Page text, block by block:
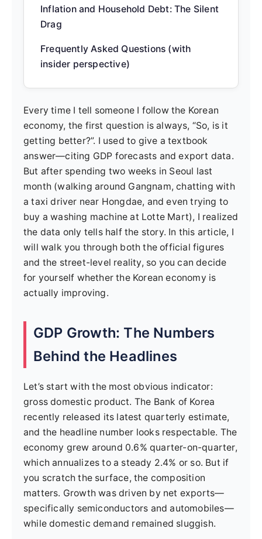
Inflation and Household Debt: The Silent
Drag
Frequently Asked Questions (with
insider perspective)
Every time I tell someone I follow the Korean
economy, the first question is always, “So, is it
getting better?”. I used to give a textbook
answer—citing GDP forecasts and export data.
But after spending two weeks in Seoul last
month (walking around Gangnam, chatting with
a taxi driver near Hongdae, and even trying to
buy a washing machine at Lotte Mart), I realized
the data only tells half the story. In this article, I
will walk you through both the official figures
and the street-level reality, so you can decide
for yourself whether the Korean economy is
actually improving.
GDP Growth: The Numbers
Behind the Headlines
Let’s start with the most obvious indicator:
gross domestic product. The Bank of Korea
recently released its latest quarterly estimate,
and the headline number looks respectable. The
economy grew around 0.6% quarter-on-quarter,
which annualizes to a steady 2.4% or so. But if
you scratch the surface, the composition
matters. Growth was driven by net exports—
specifically semiconductors and automobiles—
while domestic demand remained sluggish.